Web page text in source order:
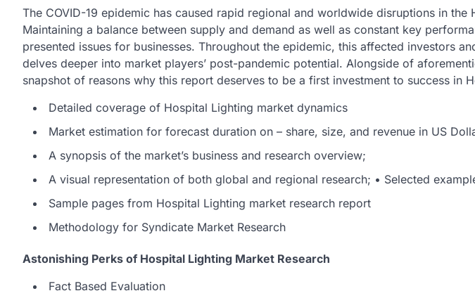
The COVID-19 epidemic has caused rapid regional and worldwide disruptions in the
Maintaining a balance between supply and demand as well as constant key
presented issues for businesses. Throughout the epidemic, this affected investors
delves deeper into market players’ post-pandemic potential. Alongside of
snapshot of reasons why this report deserves to be a first investment to success in
Detailed coverage of Hospital Lighting market dynamics
Market estimation for forecast duration on – share, size, and revenue in US
A synopsis of the market’s business and research overview;
A visual representation of both global and regional research; • Selected
Sample pages from Hospital Lighting market research report
Methodology for Syndicate Market Research
Astonishing Perks of Hospital Lighting Market Research
Fact Based Evaluation